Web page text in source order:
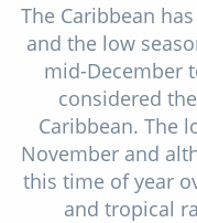
The Caribbean
and the low
mid-December
considered
Caribbean. The
November and
this time of year
and tropical